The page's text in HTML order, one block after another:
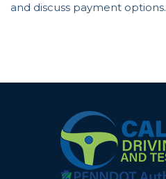
and discuss payment options.